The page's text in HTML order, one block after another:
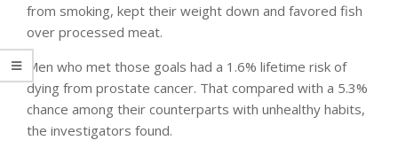
from smoking, kept their weight down and favored fish
over processed meat.
Men who met those goals had a 1.6% lifetime risk of
dying from prostate cancer. That compared with a 5.3%
chance among their counterparts with unhealthy habits,
the investigators found.